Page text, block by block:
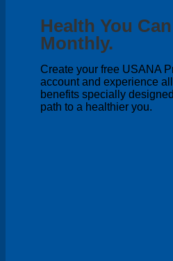
Health You
Monthly.
Create your free USANA
account and experience
benefits specially
path to a healthier you.